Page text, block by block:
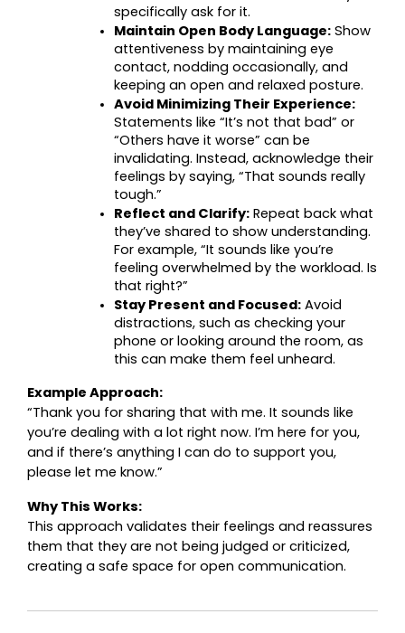
specifically ask for it.
Maintain Open Body Language: Show
attentiveness by maintaining eye
contact, nodding occasionally, and
keeping an open and relaxed posture.
Avoid Minimizing Their Experience:
Statements like “It’s not that bad” or
“Others have it worse” can be
invalidating. Instead, acknowledge their
feelings by saying, “That sounds really
tough.”
Reflect and Clarify: Repeat back what
they’ve shared to show understanding.
For example, “It sounds like you’re
feeling overwhelmed by the workload. Is
that right?”
Stay Present and Focused: Avoid
distractions, such as checking your
phone or looking around the room, as
this can make them feel unheard.
Example Approach:
“Thank you for sharing that with me. It sounds like
you’re dealing with a lot right now. I’m here for you,
and if there’s anything I can do to support you,
please let me know.”
Why This Works:
This approach validates their feelings and reassures
them that they are not being judged or criticized,
creating a safe space for open communication.